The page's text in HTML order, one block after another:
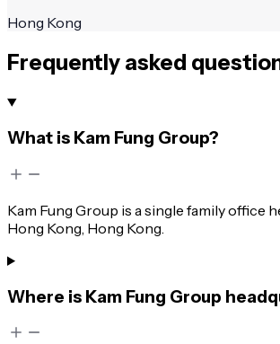
Hong Kong
Frequently asked
What is Kam Fung Group?
Kam Fung Group is a single family office
Hong Kong, Hong Kong.
Where is Kam Fung Group